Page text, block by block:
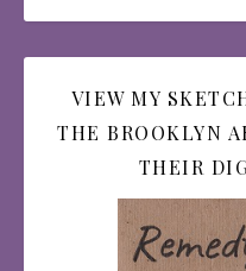
VIEW MY
THE BROOKLYN
THEIR